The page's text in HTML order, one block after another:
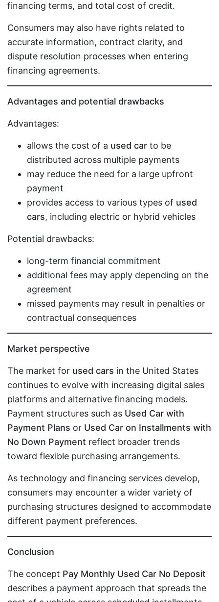
financing terms, and total cost of credit.
Consumers may also have rights related to
accurate information, contract clarity, and
dispute resolution processes when entering
financing agreements.
Advantages and potential drawbacks
Advantages:
allows the cost of a used car to be
distributed across multiple payments
may reduce the need for a large upfront
payment
provides access to various types of used
cars, including electric or hybrid vehicles
Potential drawbacks:
long-term financial commitment
additional fees may apply depending on the
agreement
missed payments may result in penalties or
contractual consequences
Market perspective
The market for used cars in the United States
continues to evolve with increasing digital sales
platforms and alternative financing models.
Payment structures such as Used Car with
Payment Plans or Used Car on Installments with
No Down Payment reflect broader trends
toward flexible purchasing arrangements.
As technology and financing services develop,
consumers may encounter a wider variety of
purchasing structures designed to accommodate
different payment preferences.
Conclusion
The concept Pay Monthly Used Car No Deposit
describes a payment approach that spreads the